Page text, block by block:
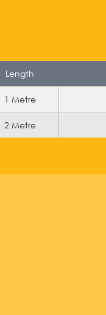
Length
1 Metre
2 Metre